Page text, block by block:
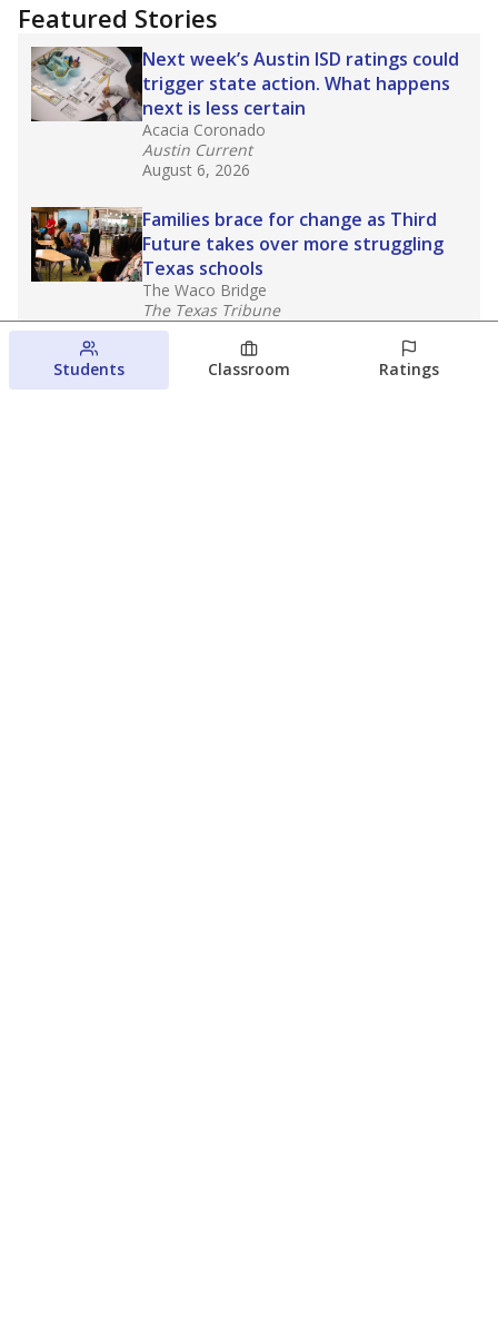
Featured Stories
Next week’s Austin ISD ratings could
trigger state action. What happens
next is less certain
Acacia Coronado
Austin Current
August 6, 2026
Families brace for change as Third
Future takes over more struggling
Texas schools
The Waco Bridge
The Texas Tribune
August 5, 2026
Families brace for change as Third
Students Classroom Ratings